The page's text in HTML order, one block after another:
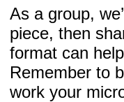
As a group,
piece, then
format can
Remember to
work your